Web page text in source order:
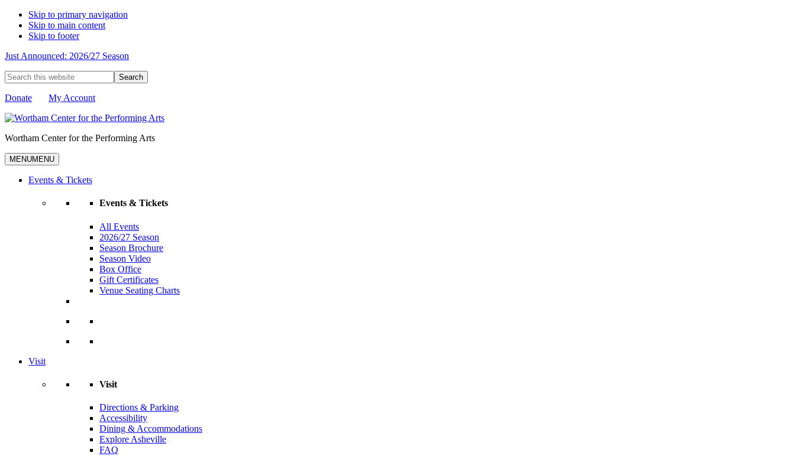
Skip to primary navigation
Skip to main content
Skip to footer
Just Announced: 2026/27 Season
Search
this
website
Donate My Account
Wortham Center for the Performing Arts
MENUMENU
Events & Tickets
Events & Tickets
All Events
2026/27 Season
Season Brochure
Season Video
Box Office
Gift Certificates
Venue Seating Charts
Visit
Visit
Directions & Parking
Accessibility
Dining & Accommodations
Explore Asheville
FAQ